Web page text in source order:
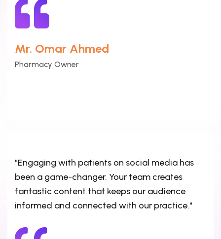
Mr. Omar Ahmed
Pharmacy Owner
"Engaging with patients on social media has
been a game-changer. Your team creates
fantastic content that keeps our audience
informed and connected with our practice."